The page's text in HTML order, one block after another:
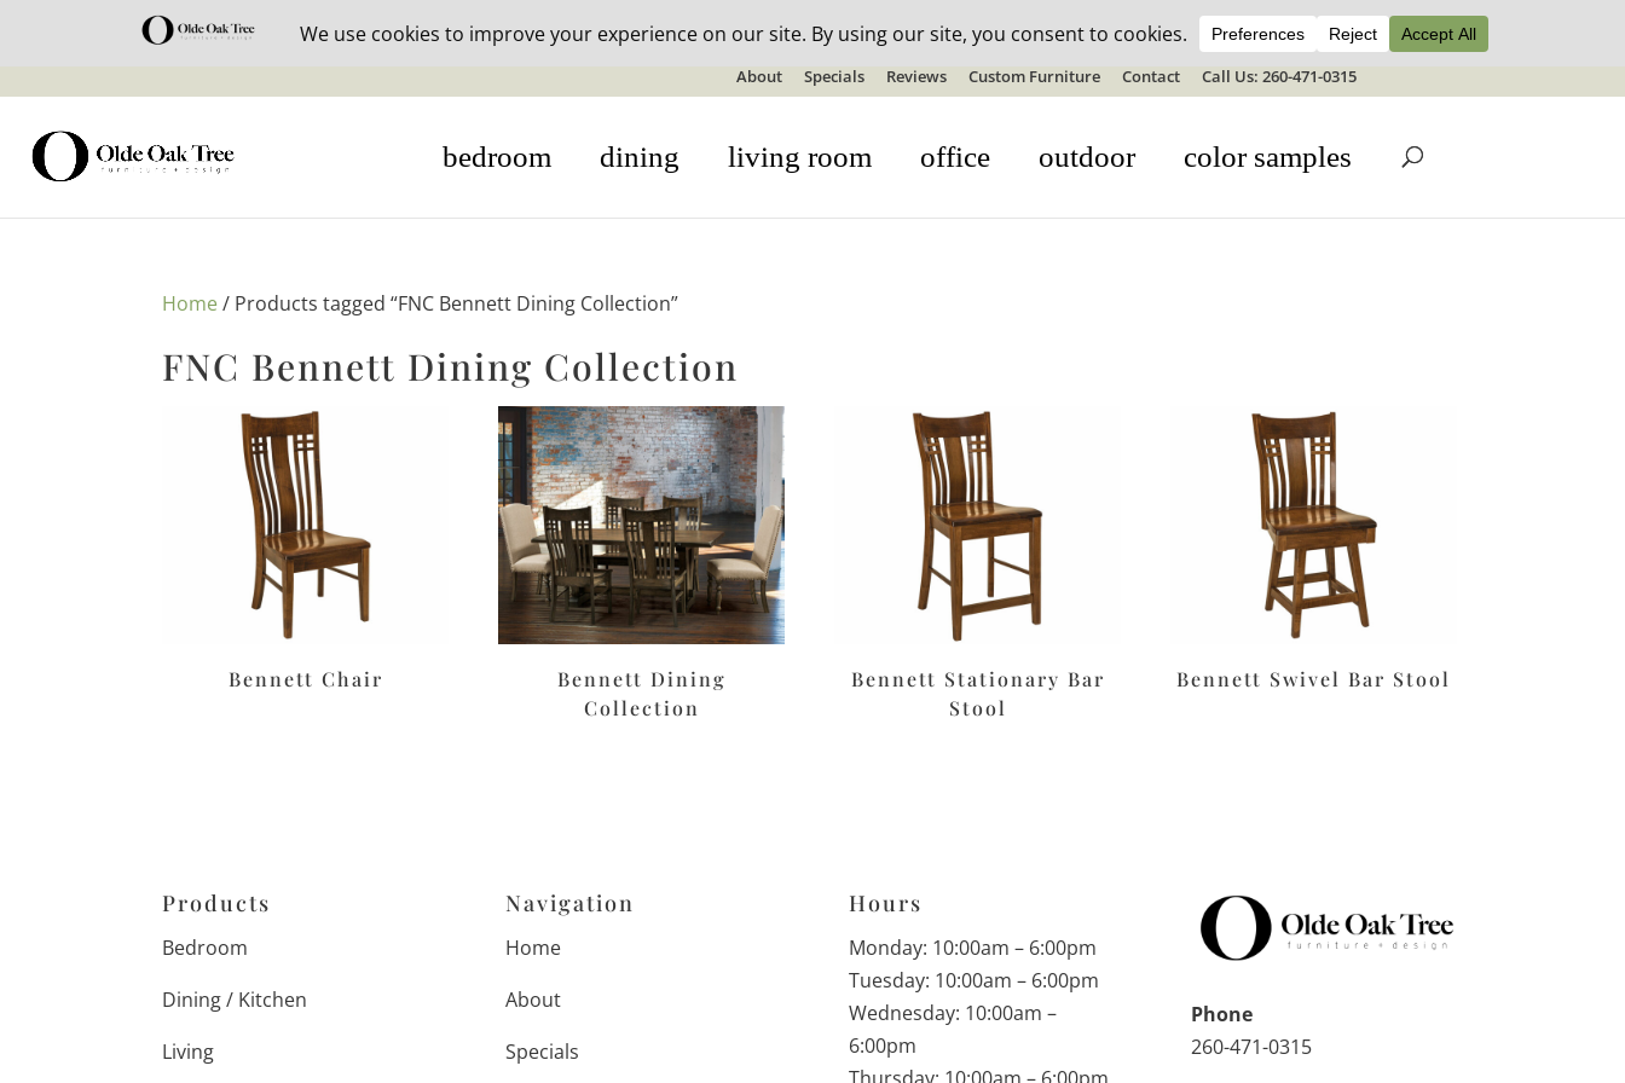
30% off in-stock outdoor furniture + 20% off all orders! See details here:Sale details
About Specials Reviews Custom Furniture Contact Call Us: 260-471-0315
bedroom dining living room office outdoor color samples
Home/ Products tagged “FNC Bennett Dining Collection”
FNC Bennett Dining Collection
Bennett Chair
Bennett Dining
Collection
Bennett Stationary Bar
Stool
Bennett Swivel Bar Stool
Products
Bedroom
Dining / Kitchen
Living
Navigation
Home
About
Specials
Hours
Monday: 10:00am – 6:00pm
Tuesday: 10:00am – 6:00pm
Wednesday: 10:00am –
6:00pm
Phone
260-471-0315